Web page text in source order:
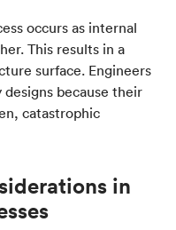
occurs as internal
This results in a
surface. Engineers
because their
catastrophic
in